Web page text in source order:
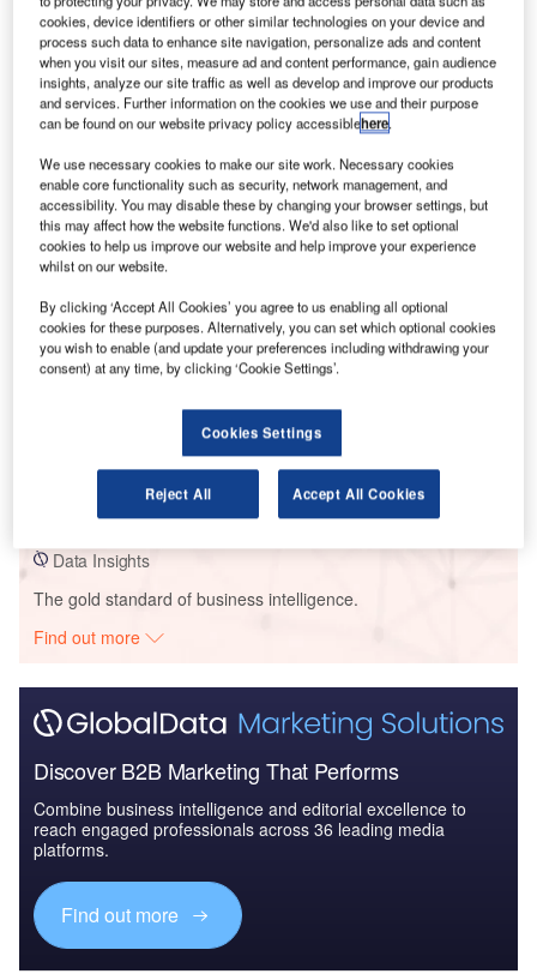
Smarter leaders trust GlobalData
Buy the Report
Data Insights
The gold standard of business intelligence.
Find out more
Discover B2B Marketing That Performs
Combine business intelligence and editorial excellence to
reach engaged professionals across 36 leading media
platforms.
Find out more
cookies, device identifiers or other similar technologies on your device and
process such data to enhance site navigation, personalize ads and content
when you visit our sites, measure ad and content performance, gain audience
insights, analyze our site traffic as well as develop and improve our products
and services. Further information on the cookies we use and their purpose
can be found on our website privacy policy accessiblehere.
We use necessary cookies to make our site work. Necessary cookies
enable core functionality such as security, network management, and
accessibility. You may disable these by changing your browser settings, but
this may affect how the website functions. We'd also like to set optional
cookies to help us improve our website and help improve your experience
whilst on our website.
By clicking ‘Accept All Cookies’ you agree to us enabling all optional
cookies for these purposes. Alternatively, you can set which optional cookies
you wish to enable (and update your preferences including withdrawing your
consent) at any time, by clicking ‘Cookie Settings’.
Cookies Settings
Reject All Accept All Cookies